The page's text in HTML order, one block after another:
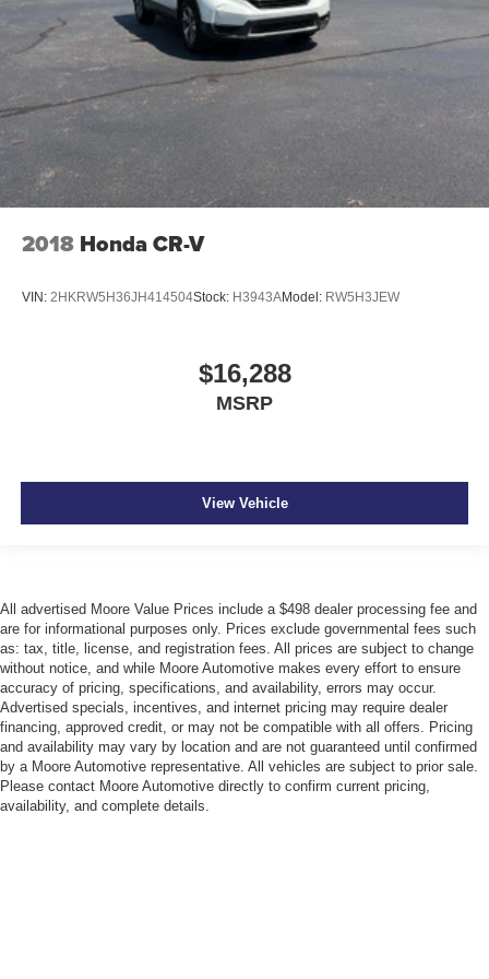
Auto door locks Auto-locking doors
Auto-dimming door mirror driver Auto-dimming driver
side mirror
Battery charge warning
Beverage holders Illuminated front beverage holders
Beverage holders rear Rear beverage holders
Bulb warning Bulb failure warning
Cargo access Power cargo area access release
Cargo floor type Carpet cargo area floor
Cruise control Cruise control with steering wheel
Door bins front Driver and passenger door bins
Door bins rear Rear door bins
Door locks Power door locks with 2 stage unlocking
Door mirror with tilt-down in reverse Power driver and
passenger door mirrors with tilt down in reverse
Driver foot rest
Driver information center
First-row windows Power first-row windows
2018 Honda CR-V
VIN: 2HKRW5H36JH414504Stock: H3943AModel: RW5H3JEW
$16,288
MSRP
View Vehicle
All advertised Moore Value Prices include a $498 dealer processing fee and
are for informational purposes only. Prices exclude governmental fees such
as: tax, title, license, and registration fees. All prices are subject to change
without notice, and while Moore Automotive makes every effort to ensure
accuracy of pricing, specifications, and availability, errors may occur.
Advertised specials, incentives, and internet pricing may require dealer
financing, approved credit, or may not be compatible with all offers. Pricing
and availability may vary by location and are not guaranteed until confirmed
by a Moore Automotive representative. All vehicles are subject to prior sale.
Please contact Moore Automotive directly to confirm current pricing,
availability, and complete details.